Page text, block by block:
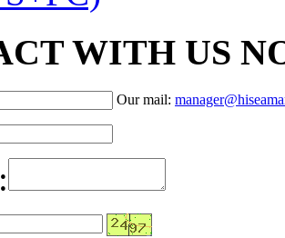
WITH US
Our mail: